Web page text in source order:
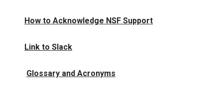
How to Acknowledge NSF Support
Link to Slack
Glossary and Acronyms